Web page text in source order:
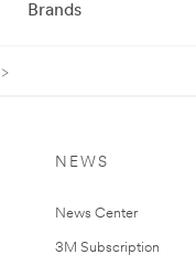
Brands
NEWS
News Center
3M Subscription